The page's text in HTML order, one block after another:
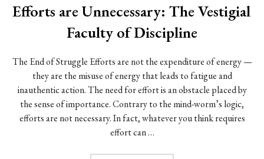
Efforts are Unnecessary: The Vestigial
Faculty of Discipline
The End of Struggle Efforts are not the expenditure of energy —
they are the misuse of energy that leads to fatigue and
inauthentic action. The need for effort is an obstacle placed by
the sense of importance. Contrary to the mind-worm’s logic,
efforts are not necessary. In fact, whatever you think requires
effort can …